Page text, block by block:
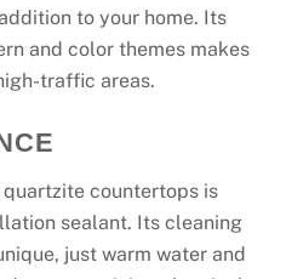
to your home. Its
and color themes makes
traffic areas.
countertops is
sealant. Its cleaning
just warm water and